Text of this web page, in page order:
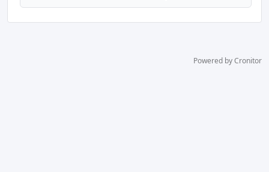
Powered by Cronitor